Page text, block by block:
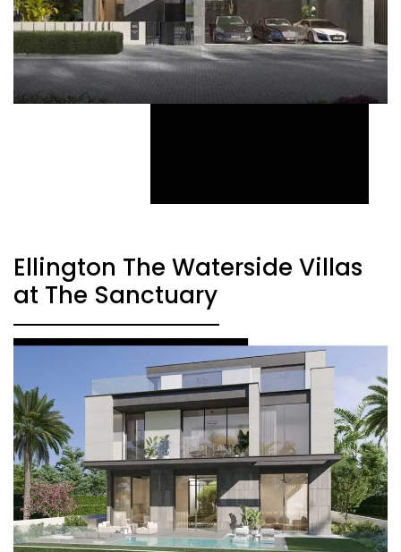
Ellington The Waterside Villas
at The Sanctuary